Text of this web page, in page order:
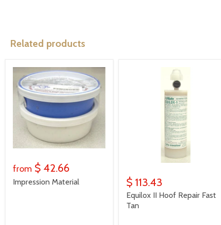
Related products
from $ 42.66
Impression Material $ 113.43
Equilox II Hoof Repair Fast
Tan